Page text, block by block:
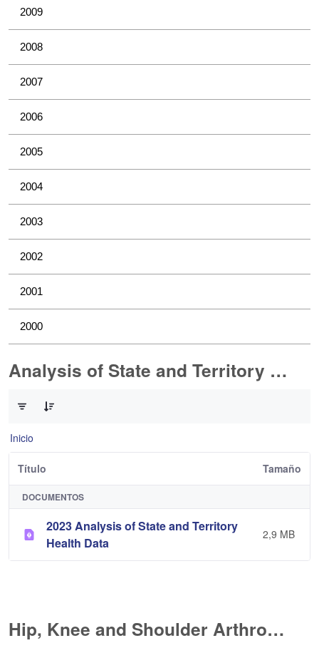
2009
2008
2007
2006
2005
2004
2003
2002
2001
2000
Analysis of State and Territory Health Data
Inicio
Título Tamaño
DOCUMENTOS
2023 Analysis of State and Territory
Health Data
2,9 MB
Hip, Knee and Shoulder Arthroplasty